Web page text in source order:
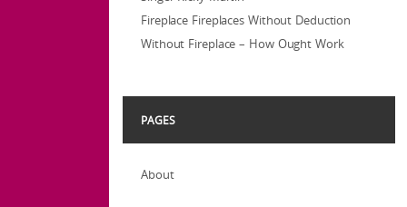
Fireplace Fireplaces Without Deduction
Without Fireplace – How Ought Work
PAGES
About